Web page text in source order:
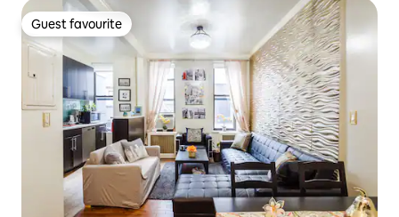
Guest favourite
Guest favourite